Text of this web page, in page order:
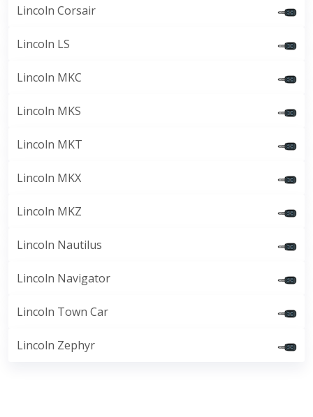
Lincoln Corsair
Lincoln LS
Lincoln MKC
Lincoln MKS
Lincoln MKT
Lincoln MKX
Lincoln MKZ
Lincoln Nautilus
Lincoln Navigator
Lincoln Town Car
Lincoln Zephyr